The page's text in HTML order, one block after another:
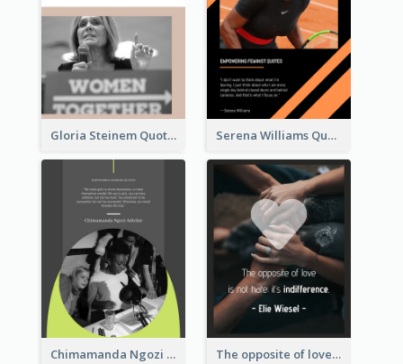
Gloria Steinem Quote Serena Williams Quote
Chimamanda Ngozi Adichie Quote The opposite of love is not hate; it’s indifference. - Elie Wiesel